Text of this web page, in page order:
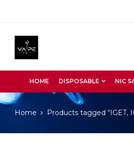
HOME DISPOSABLE NIC
Home Products tagged “IGET,